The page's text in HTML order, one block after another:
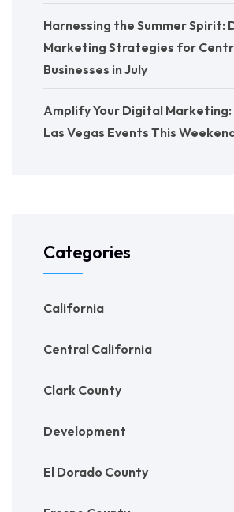
Harnessing the Summer Spirit:
Marketing Strategies for
Businesses in July
Amplify Your Digital Marketing:
Las Vegas Events This
Categories
California
Central California
Clark County
Development
El Dorado County